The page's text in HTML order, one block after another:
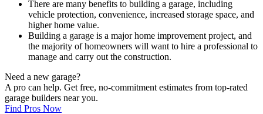
There are many benefits to building a garage, including
vehicle protection, convenience, increased storage space, and
higher home value.
Building a garage is a major home improvement project, and
the majority of homeowners will want to hire a professional to
manage and carry out the construction.
Need a new garage?
A pro can help. Get free, no-commitment estimates from top-rated
garage builders near you.
Find Pros Now